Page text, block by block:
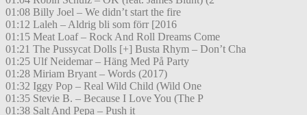
01:08 Billy Joel – We didn’t start the fire
01:12 Laleh – Aldrig bli som förr [2016
01:15 Meat Loaf – Rock And Roll Dreams Come
01:21 The Pussycat Dolls [+] Busta Rhym – Don’t Cha
01:25 Ulf Neidemar – Häng Med På Party
01:28 Miriam Bryant – Words (2017)
01:32 Iggy Pop – Real Wild Child (Wild One
01:35 Stevie B. – Because I Love You (The P
01:38 Salt And Pepa – Push it